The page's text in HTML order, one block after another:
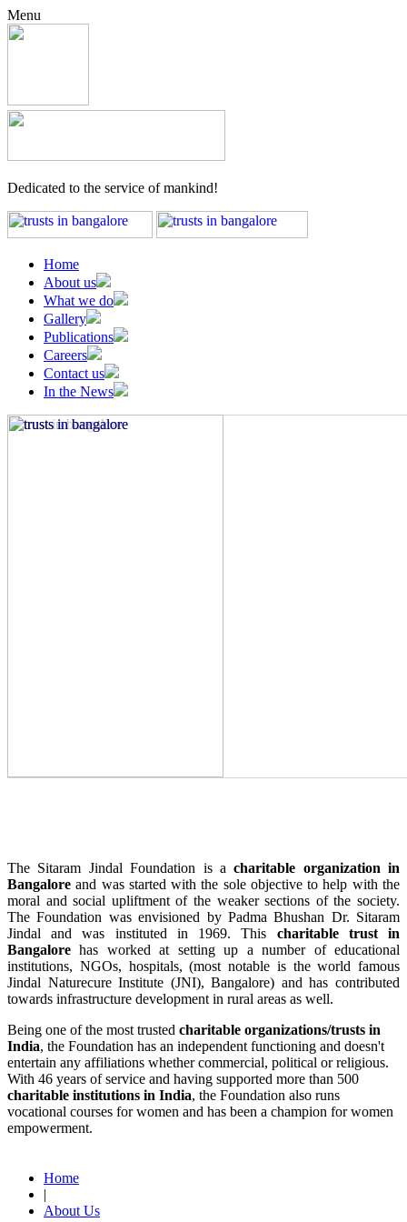
Menu
Dedicated to the service of mankind!
Home
About us
What we do
Gallery
Publications
Careers
Contact us
In the News
The Sitaram Jindal Foundation is acharitable organization in
Bangalore and was started with the sole objective to help with the
moral and social upliftment of the weaker sections of the society.
The Foundation was envisioned by Padma Bhushan Dr. Sitaram
Jindal and was instituted in 1969. This charitable trust in
Bangalore has worked at setting up a number of educational
institutions, NGOs, hospitals, (most notable is the world famous
Jindal Naturecure Institute (JNI), Bangalore) and has contributed
towards infrastructure development in rural areas as well.
Being one of the most trusted charitable organizations/trusts in
India, the Foundation has an independent functioning and doesn't
entertain any affiliations whether commercial, political or religious.
With 46 years of service and having supported more than 500
charitable institutions in India, the Foundation also runs
vocational courses for women and has been a champion for women
empowerment.
Home
About Us